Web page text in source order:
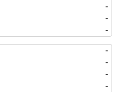
-
-
-
-
-
-
-